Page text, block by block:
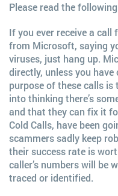
Please read the
If you ever receive a
from Microsoft, saying
viruses, just hang up.
directly, unless you
purpose of these calls is
into thinking there’s
and that they can fix it
Cold Calls, have been
scammers sadly keep
their success rate is
caller’s numbers will be
traced or identified.